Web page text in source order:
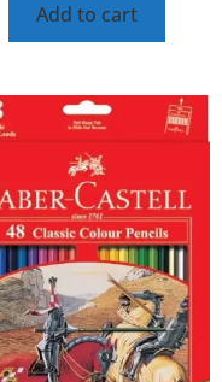
Add to cart